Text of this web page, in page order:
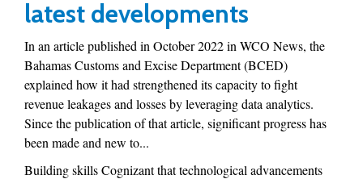
latest developments
In an article published in October 2022 in WCO News, the
Bahamas Customs and Excise Department (BCED)
explained how it had strengthened its capacity to fight
revenue leakages and losses by leveraging data analytics.
Since the publication of that article, significant progress has
been made and new to...
Building skills Cognizant that technological advancements